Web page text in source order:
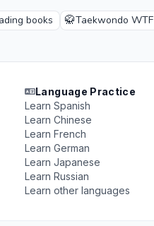
books 🥋Taekwondo WTF
Language Practice
Learn Spanish
Learn Chinese
Learn French
Learn German
Learn Japanese
Learn Russian
Learn other languages